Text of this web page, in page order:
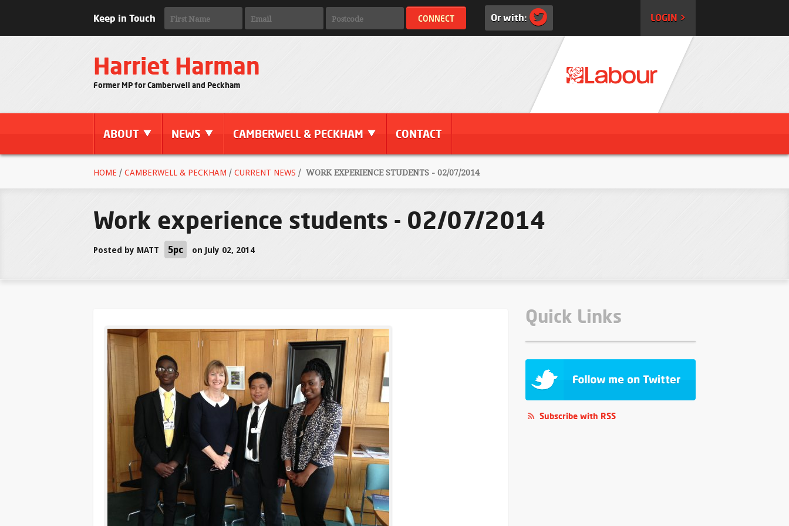
Keep in Touch Or with: LOGIN >
Harriet Harman
Former MP for Camberwell and Peckham
ABOUT NEWS CAMBERWELL & PECKHAM CONTACT
HOME / CAMBERWELL & PECKHAM / CURRENT NEWS / WORK EXPERIENCE STUDENTS - 02/07/2014
Work experience students - 02/07/2014
Posted by MATT 5pc on July 02, 2014
Quick Links
Subscribe with RSS